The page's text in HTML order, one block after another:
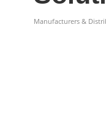
Manufacturers &